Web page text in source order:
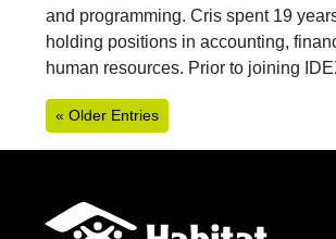
and programming. Cris spent 19
holding positions in accounting,
human resources. Prior to joining
« Older Entries